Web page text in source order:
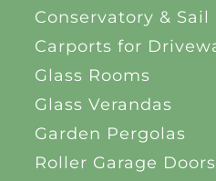
Conservatory &
Carports for
Glass Rooms
Glass Verandas
Garden Pergolas
Roller Garage Doors